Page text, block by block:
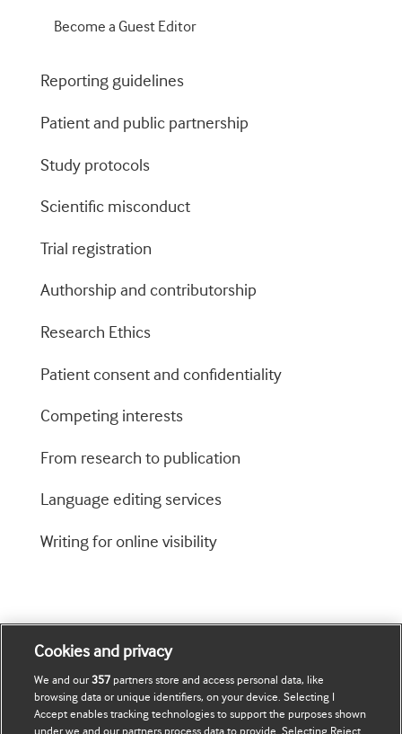
Become a Guest Editor
Reporting guidelines
Patient and public partnership
Study protocols
Scientific misconduct
Trial registration
Authorship and contributorship
Research Ethics
Patient consent and confidentiality
Competing interests
From research to publication
Language editing services
Writing for online visibility
Journals
Cookies and privacy
We and our357 partners store and access personal data, like
browsing data or unique identifiers, on your device. Selecting I
Accept enables tracking technologies to support the purposes shown